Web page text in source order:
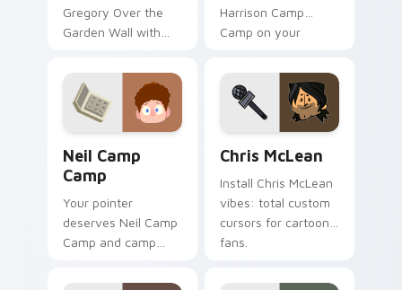
Gregory Over the
Garden Wall with
Harrison Camp
Camp on your
Neil Camp
Camp
Your pointer
deserves Neil Camp
Camp and camp
Chris McLean
Install Chris McLean
vibes: total custom
cursors for cartoon
fans.